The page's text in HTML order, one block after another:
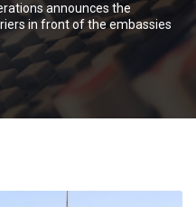
announces the
in front of the embassies